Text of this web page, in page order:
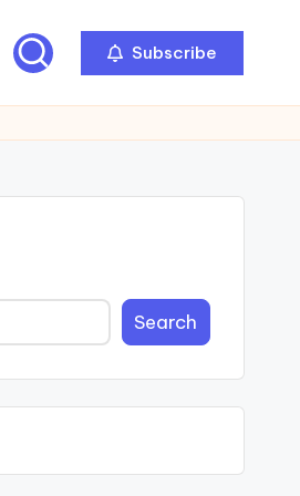
Subscribe
Search